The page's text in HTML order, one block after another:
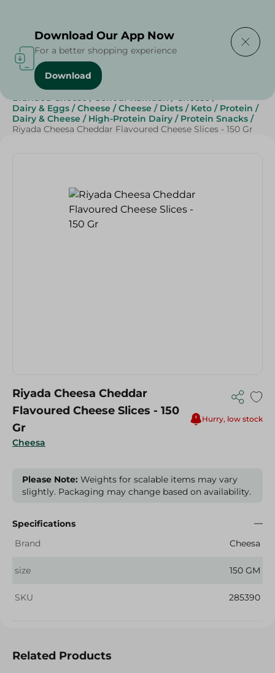
Home / Cheese, Dairy & Eggs
Branded Cheese / Sohour Ramdan / Cheese /
Dairy & Eggs / Cheese / Cheese / Diets / Keto / Protein /
Dairy & Cheese / High-Protein Dairy / Protein Snacks /
Riyada Cheesa Cheddar Flavoured Cheese Slices - 150 Gr
Cheesa
Riyada Cheesa Cheddar
Flavoured Cheese Slices - 150
Gr
Hurry, low stock
Please Note: Weights for scalable items may vary
slightly. Packaging may change based on availability.
Specifications
Brand
Cheesa
size 150 GM
SKU 285390
Related Products
Download Our App Now
For a better shopping experience
Download